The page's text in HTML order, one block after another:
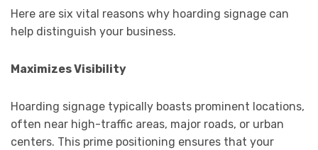
Here are six vital reasons why hoarding signage can
help distinguish your business.
Maximizes Visibility
Hoarding signage typically boasts prominent locations,
often near high-traffic areas, major roads, or urban
centers. This prime positioning ensures that your